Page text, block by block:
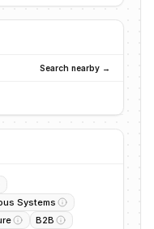
Search nearby →
Systems
B2B